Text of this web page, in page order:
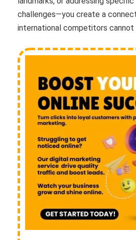
challenges—you create a
international competitors cannot